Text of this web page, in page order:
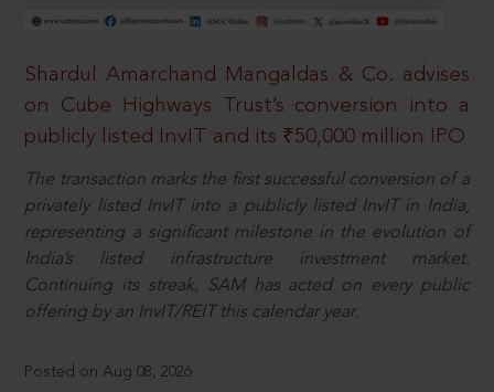
Shardul Amarchand Mangaldas & Co. advises
on Cube Highways Trust’s conversion into a
publicly listed InvIT and its ₹50,000 million IPO
The transaction marks the first successful conversion of a
privately listed InvIT into a publicly listed InvIT in India,
representing a significant milestone in the evolution of
India’s listed infrastructure investment market.
Continuing its streak, SAM has acted on every public
offering by an InvIT/REIT this calendar year.
Posted on Aug 08, 2026